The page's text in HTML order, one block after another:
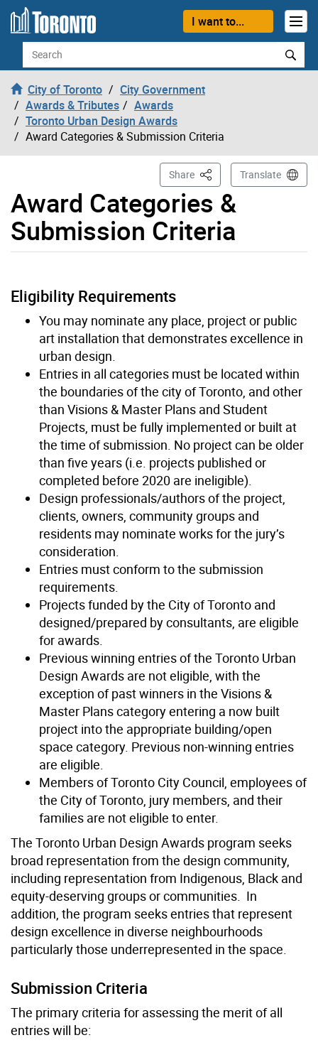
Skip to content
I want to...
Search
City of Toronto
City Government
Awards & Tributes
Awards
Toronto Urban Design Awards
Award Categories & Submission Criteria
Award Categories &
Submission Criteria
Share This PageTranslate
Eligibility Requirements
You may nominate any place, project or public
art installation that demonstrates excellence in
urban design.
Entries in all categories must be located within
the boundaries of the city of Toronto, and other
than Visions & Master Plans and Student
Projects, must be fully implemented or built at
the time of submission. No project can be older
than five years (i.e. projects published or
completed before 2020 are ineligible).
Design professionals/authors of the project,
clients, owners, community groups and
residents may nominate works for the jury’s
consideration.
Entries must conform to the submission
requirements.
Projects funded by the City of Toronto and
designed/prepared by consultants, are eligible
for awards.
Previous winning entries of the Toronto Urban
Design Awards are not eligible, with the
exception of past winners in the Visions &
Master Plans category entering a now built
project into the appropriate building/open
space category. Previous non-winning entries
are eligible.
Members of Toronto City Council, employees of
the City of Toronto, jury members, and their
families are not eligible to enter.
The Toronto Urban Design Awards program seeks
broad representation from the design community,
including representation from Indigenous, Black and
equity-deserving groups or communities. In
addition, the program seeks entries that represent
design excellence in diverse neighbourhoods
particularly those underrepresented in the space.
Submission Criteria
The primary criteria for assessing the merit of all
entries will be: